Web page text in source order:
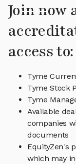
Join now
access to:
Tyme
Tyme Stock
Tyme
Available
companies
documents
EquityZen's
which may